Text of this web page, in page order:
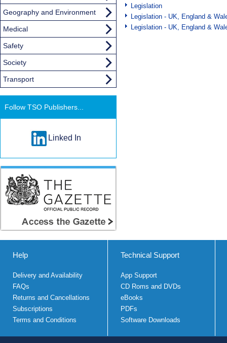
Legislation
Legislation - UK, England &
Legislation - UK, England &
Geography and Environment
Medical
Safety
Society
Transport
Follow TSO Publishers...
Linked In
Help
Delivery and Availability
FAQs
Returns and Cancellations
Subscriptions
Terms and Conditions
Technical Support
App Support
CD Roms and DVDs
eBooks
PDFs
Software Downloads